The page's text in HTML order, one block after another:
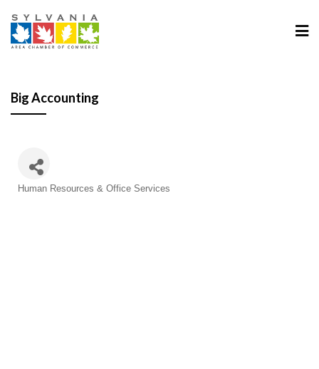
Big Accounting
Human Resources & Office Services